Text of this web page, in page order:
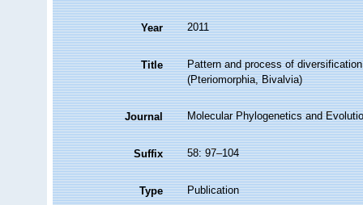
Year 2011
Title
Pattern and process of
(Pteriomorphia, Bivalvia)
Journal Molecular Phylogenetics and
Suffix 58: 97–104
Type Publication